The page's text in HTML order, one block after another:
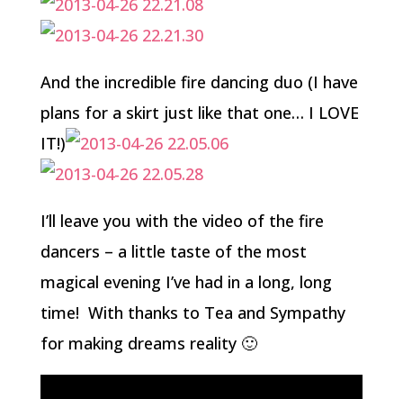
And the incredible fire dancing duo (I have
plans for a skirt just like that one… I LOVE
IT!)
I’ll leave you with the video of the fire
dancers – a little taste of the most
magical evening I’ve had in a long, long
time! With thanks to Tea and Sympathy
for making dreams reality 🙂